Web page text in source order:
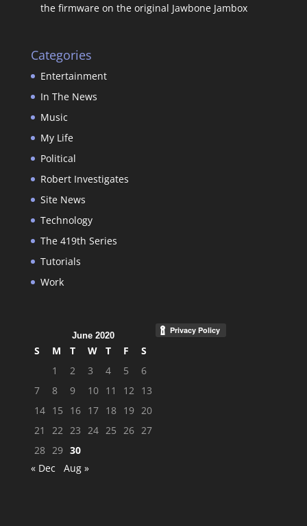
the firmware on the original Jawbone Jambox
Categories
Entertainment
In The News
Music
My Life
Political
Robert Investigates
Site News
Technology
The 419th Series
Tutorials
Work
June 2020
S M T W T F
S
1
2 3 4 5
6
7
8 9 10 11 12
13
14 15 16 17 18 19 20
21
22 23 24 25 26 27
28 29 30
« Dec
Aug »